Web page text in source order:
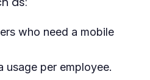
who need a mobile
usage per employee.